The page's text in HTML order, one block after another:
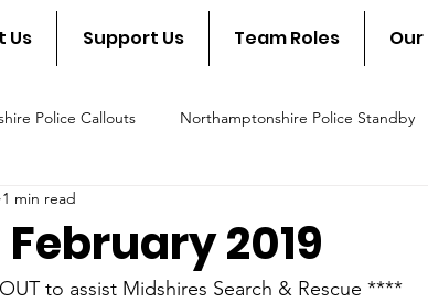
Us Support Us Team Roles
Police Callouts Northamptonshire Police Standby
Fire & Rescue Callout
February 2019
1 min read
to assist Midshires Search & Rescue ****